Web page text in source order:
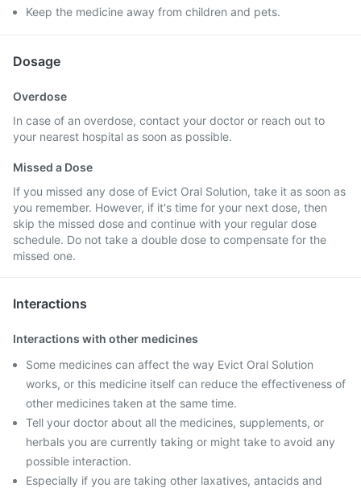
Keep the medicine away from children and pets.
Dosage
Overdose
In case of an overdose, contact your doctor or reach out to
your nearest hospital as soon as possible.
Missed a Dose
If you missed any dose of Evict Oral Solution, take it as soon as
you remember. However, if it's time for your next dose, then
skip the missed dose and continue with your regular dose
schedule. Do not take a double dose to compensate for the
missed one.
Interactions
Interactions with other medicines
Some medicines can affect the way Evict Oral Solution
works, or this medicine itself can reduce the effectiveness of
other medicines taken at the same time.
Tell your doctor about all the medicines, supplements, or
herbals you are currently taking or might take to avoid any
possible interaction.
Especially if you are taking other laxatives, antacids and